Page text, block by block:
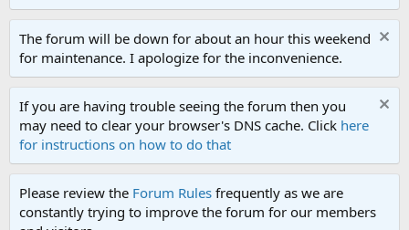
The forum will be down for about an hour this weekend
for maintenance. I apologize for the inconvenience.
If you are having trouble seeing the forum then you
may need to clear your browser's DNS cache. Click here
for instructions on how to do that
Please review the Forum Rules frequently as we are
constantly trying to improve the forum for our members